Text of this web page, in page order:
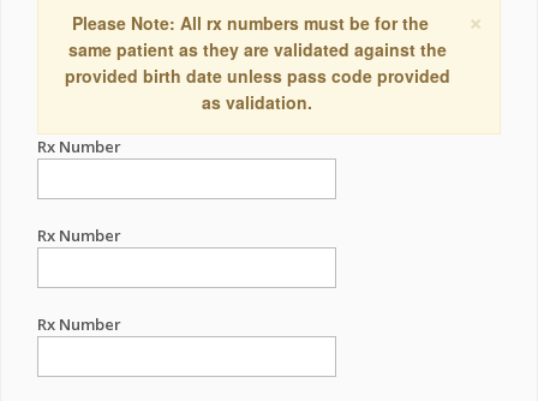
×
Please Note: All rx numbers must be for the
same patient as they are validated against the
provided birth date unless pass code provided
as validation.
Rx Number
Rx Number
Rx Number